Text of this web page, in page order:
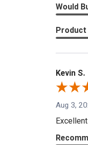
Would
Kevin S.
Aug 3,
Excellent